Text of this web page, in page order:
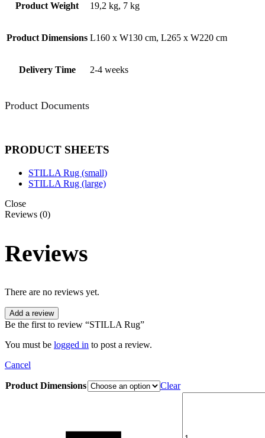
Product Weight 19,2 kg, 7 kg
Product Dimensions L160 x W130 cm, L265 x W220 cm
Delivery Time 2-4 weeks
Product Documents
PRODUCT SHEETS
STILLA Rug (small)
STILLA Rug (large)
Close
Reviews (0)
Reviews
There are no reviews yet.
Add a review
Be the first to review “STILLA Rug”
You must be logged in to post a review.
Cancel
Product Dimensions
Clear